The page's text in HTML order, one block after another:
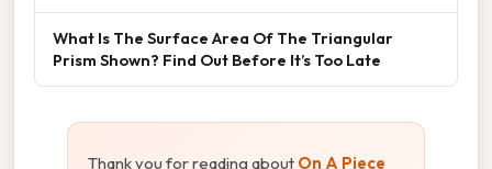
What Is The Surface Area Of The Triangular
Prism Shown? Find Out Before It’s Too Late
Thank you for reading about On A Piece